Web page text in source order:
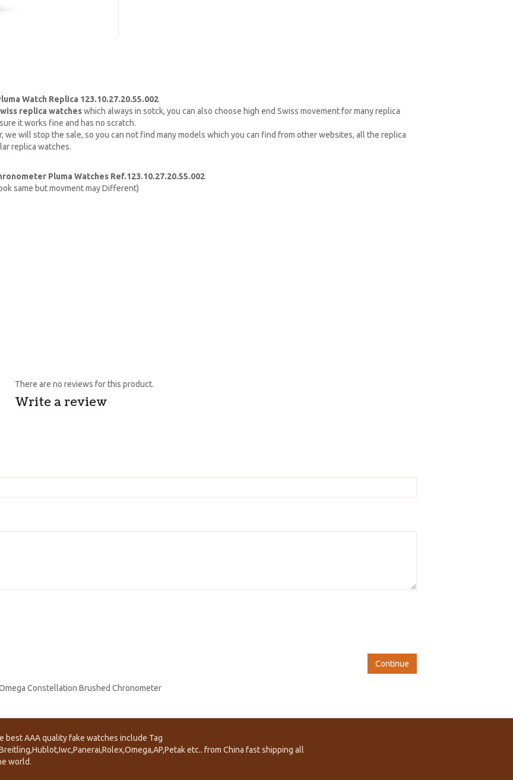
Watch Replica 123.10.27.20.55.002
replica watcheswhich always in sotck, you can also choose high end Swiss movement for many replica
it works fine and has no scratch.
we will stop the sale, so you can not find many models which you can find from other websites, all the replica
replica watches.
Pluma Watches Ref.123.10.27.20.55.002
same but movment may Different)
There are no reviews for this product.
Write a review
Continue
Constellation Brushed Chronometer
best AAA quality fake watches include Tag
etc.. from China fast shipping all
world.